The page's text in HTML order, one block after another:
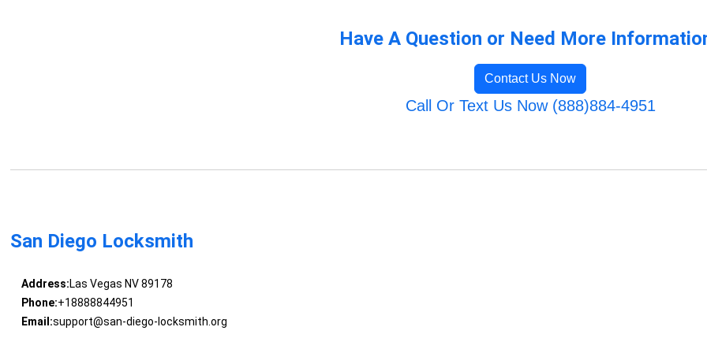
Have A Question or Need More
Contact Us Now
Call Or Text Us Now (888)884-4951
San Diego Locksmith
Address:Las Vegas NV 89178
Phone:+18888844951
Email:support@san-diego-locksmith.org